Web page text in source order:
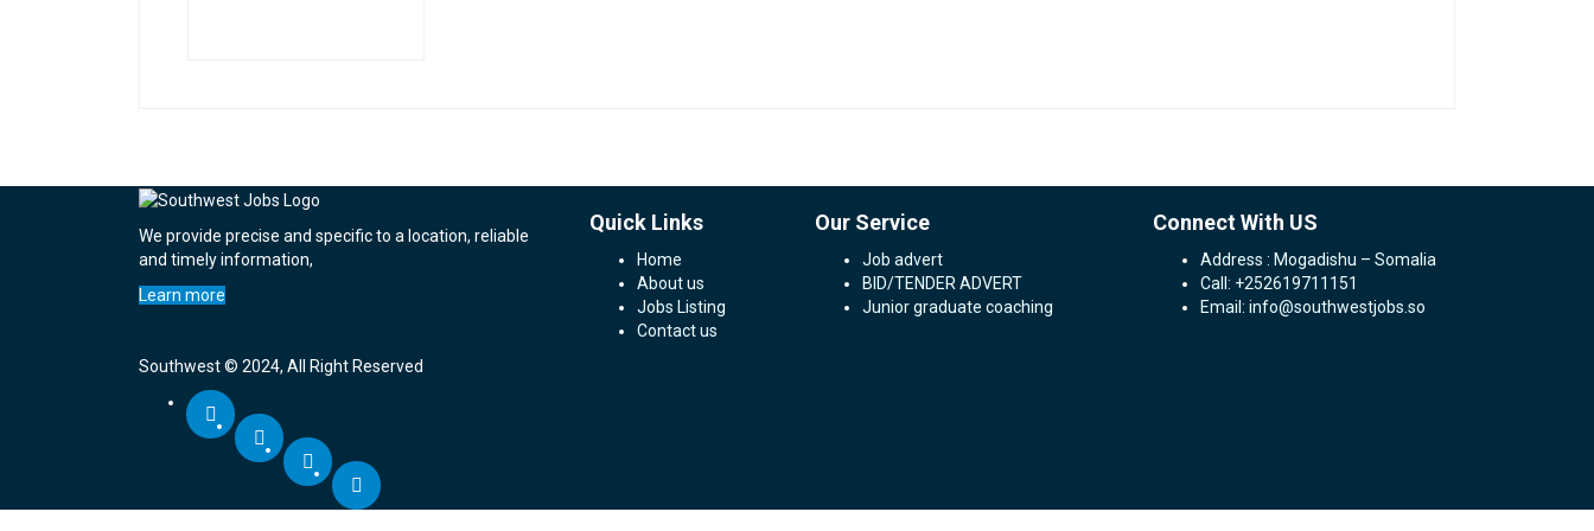
We provide precise and specific to a location, reliable
and timely information,
Learn more
Quick Links
Home
About us
Jobs Listing
Contact us
Our Service
Job advert
BID/TENDER ADVERT
Junior graduate coaching
Connect With US
Address : Mogadishu – Somalia
Call: +252619711151
Email: info@southwestjobs.so
Southwest © 2024, All Right Reserved